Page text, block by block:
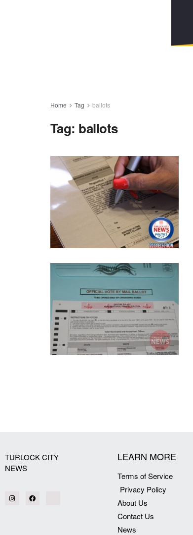
Home Tag ballots
Tag: ballots
TURLOCK CITY
NEWS
LEARN MORE
Terms of Service
Privacy Policy
About Us
Contact Us
News